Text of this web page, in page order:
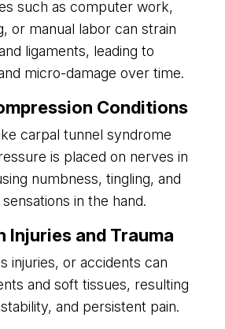
such as computer work,
or manual labor can strain
ligaments, leading to
micro-damage over time.
Conditions
carpal tunnel syndrome
is placed on nerves in
numbness, tingling, and
in the hand.
Injuries and Trauma
injuries, or accidents can
and soft tissues, resulting
and persistent pain.